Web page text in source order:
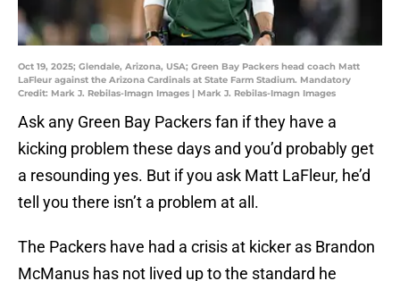
Oct 19, 2025; Glendale, Arizona, USA; Green Bay Packers head coach Matt
LaFleur against the Arizona Cardinals at State Farm Stadium. Mandatory
Credit: Mark J. Rebilas-Imagn Images | Mark J. Rebilas-Imagn Images
Ask any Green Bay Packers fan if they have a
kicking problem these days and you’d probably get
a resounding yes. But if you ask Matt LaFleur, he’d
tell you there isn’t a problem at all.
The Packers have had a crisis at kicker as Brandon
McManus has not lived up to the standard he